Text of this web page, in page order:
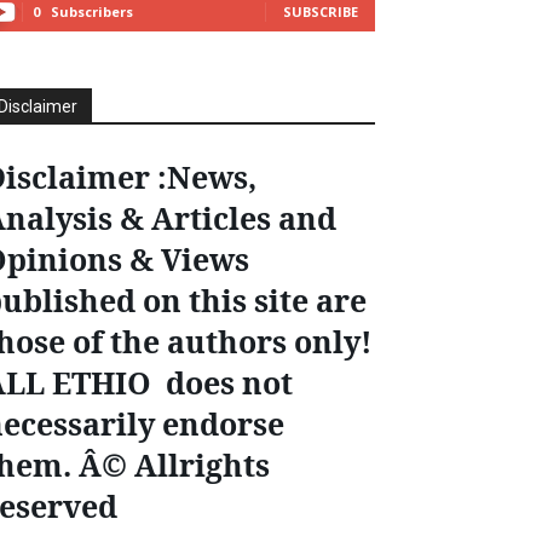
0 Subscribers SUBSCRIBE
Disclaimer
:News,
& Articles and
& Views
on this site are
of the authors only!
ETHIO does not
endorse
Â© Allrights